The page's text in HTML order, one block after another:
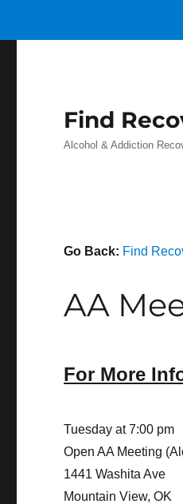
Find
Alcohol & Addiction
Go Back: Find
AA
For More
Tuesday at 7:00 pm
Open AA Meeting
1441 Washita Ave
Mountain View, OK